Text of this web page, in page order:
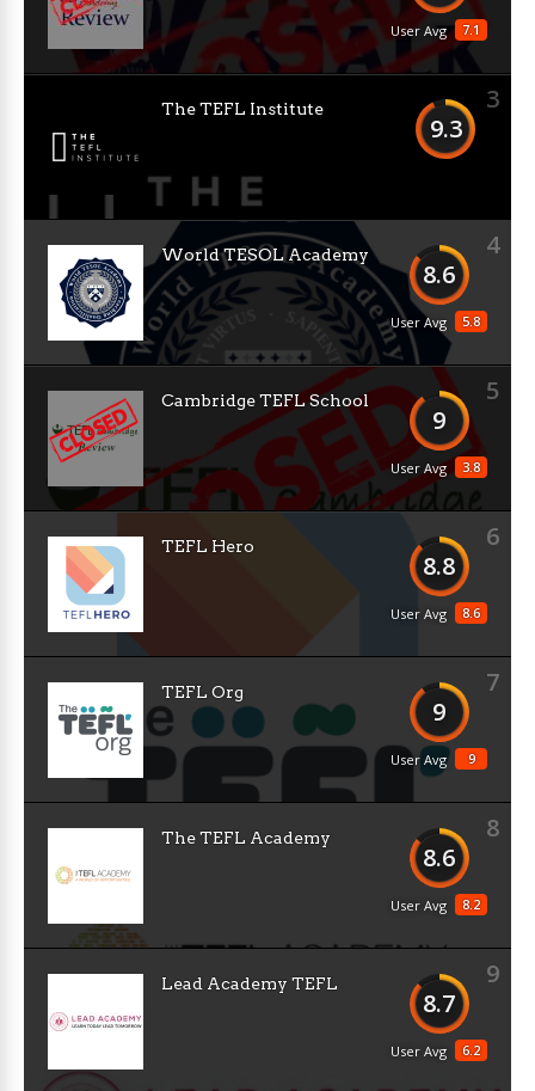
7.1
User Avg
3
9.3
The TEFL Institute
4
8.6
5.8
User Avg
World TESOL Academy
5
9
3.8
User Avg
Cambridge TEFL School
6
8.8
8.6
User Avg
TEFL Hero
7
9
9
User Avg
TEFL Org
8
8.6
8.2
User Avg
The TEFL Academy
9
8.7
6.2
User Avg
Lead Academy TEFL